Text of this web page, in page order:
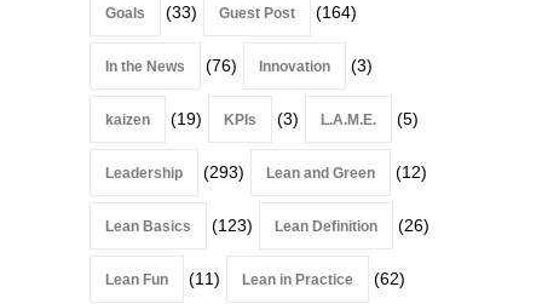
Goals (33) Guest Post (164)
In the News (76) Innovation (3)
kaizen (19) KPIs (3) L.A.M.E. (5)
Leadership (293) Lean and Green (12)
Lean Basics (123) Lean Definition (26)
Lean Fun (11) Lean in Practice (62)